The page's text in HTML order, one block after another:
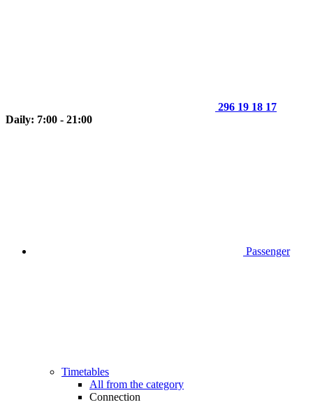
296 19 18 17
Daily: 7:00 - 21:00
Passenger
Timetables
All from the category
Connection